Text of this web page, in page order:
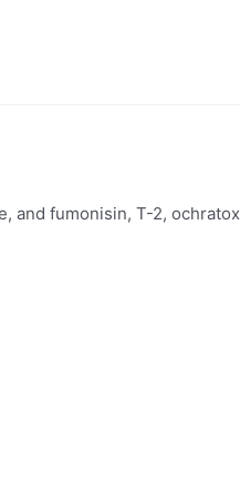
and fumonisin, T-2,